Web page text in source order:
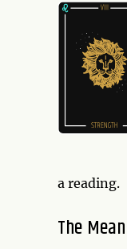
accessibility
a reading.
The